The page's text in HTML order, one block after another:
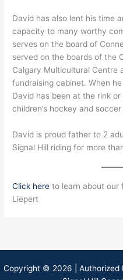
David has also lent his time
capacity to many worthy
serves on the board of
served on the boards of the
Calgary Multicultural Centre
fundraising cabinet. When
David has been at the rink
children’s hockey and
David is proud father to 2
Signal Hill riding for more
Click here to learn about our
Liepert
Copyright © 2026 | Authorized